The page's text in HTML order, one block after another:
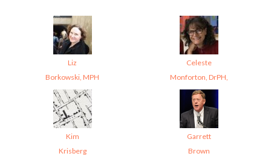
Liz
Borkowski, MPH
Celeste
Monforton, DrPH,
Kim
Krisberg
Garrett
Brown